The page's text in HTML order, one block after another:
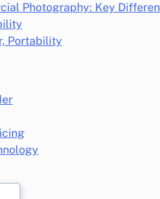
Photography: Key
Portability